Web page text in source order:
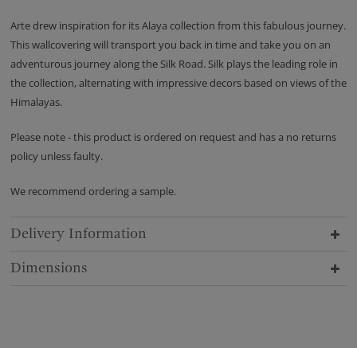
Arte drew inspiration for its Alaya collection from this fabulous journey.
This wallcovering will transport you back in time and take you on an
adventurous journey along the Silk Road. Silk plays the leading role in
the collection, alternating with impressive decors based on views of the
Himalayas.
Please note - this product is ordered on request and has a no returns
policy unless faulty.
We recommend ordering a sample.
Delivery Information
Dimensions